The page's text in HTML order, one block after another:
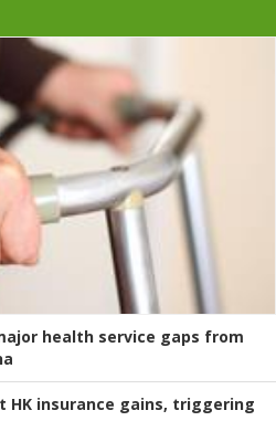
health service gaps from
insurance gains, triggering